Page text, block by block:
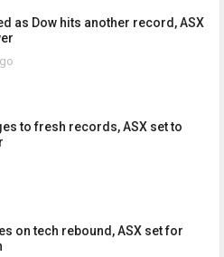
as Dow hits another record, ASX
to fresh records, ASX set to
on tech rebound, ASX set for